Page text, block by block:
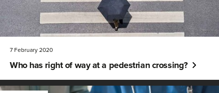
7 February 2020
Who has right of way at a pedestrian crossing?